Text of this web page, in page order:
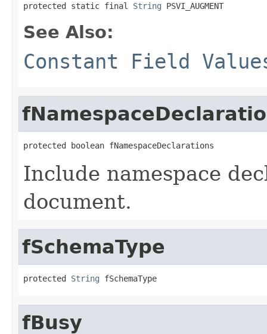
protected static final String PSVI_AUGMENT
See Also:
Constant Field
protected boolean fNamespaceDeclarations
Include namespace
document.
fSchemaType
protected String fSchemaType
fBusy